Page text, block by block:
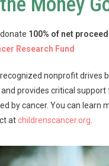
100% of net
Research Fund
nonprofit drives
provides critical support
by cancer. You can learn
atchildrenscancer.org